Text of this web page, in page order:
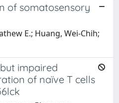
of somatosensory
E.; Huang, Wei-Chih;
impaired
of naïve T cells